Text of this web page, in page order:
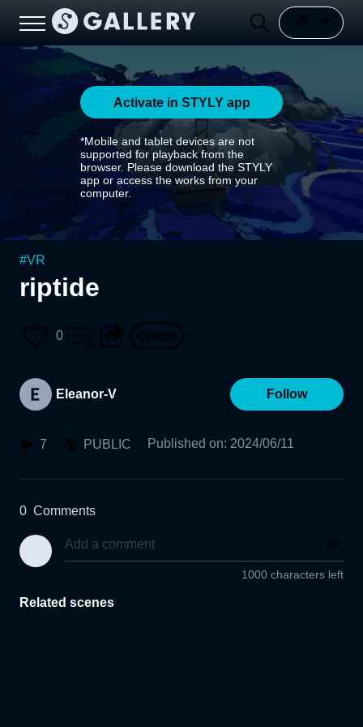
Activate in STYLY app
*Mobile and tablet devices are not
supported for playback from the
browser. Please download the STYLY
app or access the works from your
computer.
#VR
riptide
0
Eleanor-V Follow
7 PUBLIC Published on: 2024/06/11
0 Comments
1000 characters left
Related scenes